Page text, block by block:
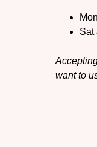
Sat
want to